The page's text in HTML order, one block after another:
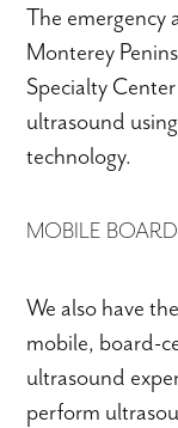
The emergency
Monterey
Specialty
ultrasound
technology.
MOBILE
We also have
mobile, board-
ultrasound
perform